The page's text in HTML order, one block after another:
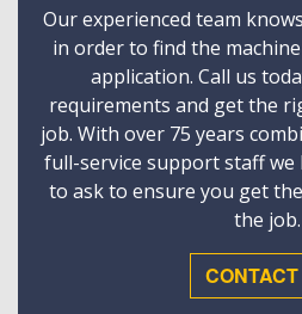
Our experienced team
in order to find the
application. Call us
requirements and get the
job. With over 75 years
full-service support staff we
to ask to ensure you get
the job.